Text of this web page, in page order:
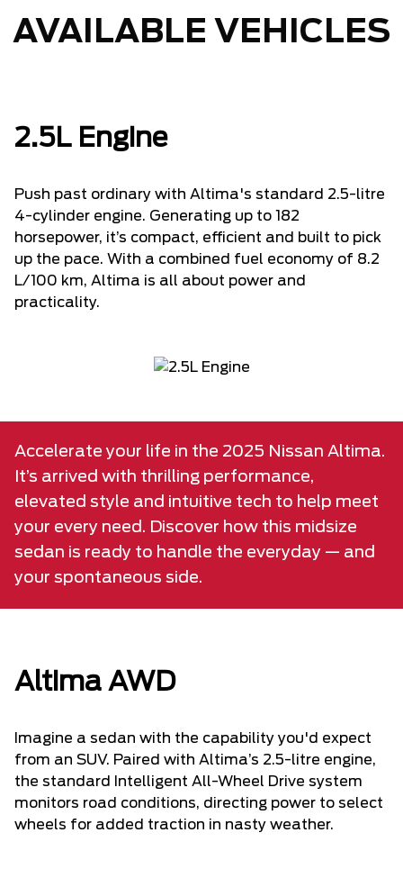
AVAILABLE VEHICLES
2.5L Engine
Push past ordinary with Altima's standard 2.5-litre
4-cylinder engine. Generating up to 182
horsepower, it’s compact, efficient and built to pick
up the pace. With a combined fuel economy of 8.2
L/100 km, Altima is all about power and
practicality.
Accelerate your life in the 2025 Nissan Altima.
It’s arrived with thrilling performance,
elevated style and intuitive tech to help meet
your every need. Discover how this midsize
sedan is ready to handle the everyday — and
your spontaneous side.
Altima AWD
Imagine a sedan with the capability you'd expect
from an SUV. Paired with Altima’s 2.5-litre engine,
the standard Intelligent All-Wheel Drive system
monitors road conditions, directing power to select
wheels for added traction in nasty weather.